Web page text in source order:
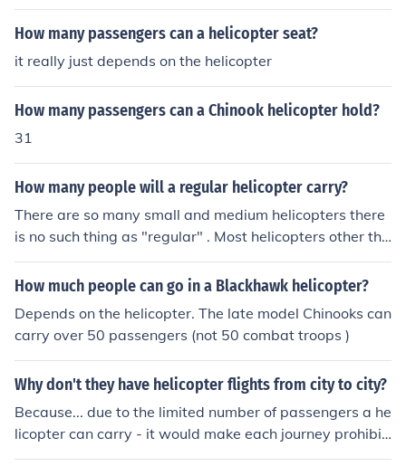
which can carry about 90 passengers.
How many passengers can a helicopter seat?
it really just depends on the helicopter
How many passengers can a Chinook helicopter hold?
31
How many people will a regular helicopter carry?
There are so many small and medium helicopters there
is no such thing as "regular" . Most helicopters other tha
n large military ones, carry between 4 and 8 passenger
s.
How much people can go in a Blackhawk helicopter?
Depends on the helicopter. The late model Chinooks can
carry over 50 passengers (not 50 combat troops )
Why don't they have helicopter flights from city to city?
Because... due to the limited number of passengers a he
licopter can carry - it would make each journey prohibiti
vely expensive.